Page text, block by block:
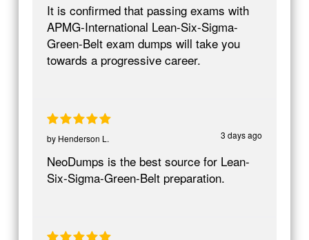
It is confirmed that passing exams with
APMG-International Lean-Six-Sigma-
Green-Belt exam dumps will take you
towards a progressive career.
3 days ago
by Henderson L.
NeoDumps is the best source for Lean-
Six-Sigma-Green-Belt preparation.